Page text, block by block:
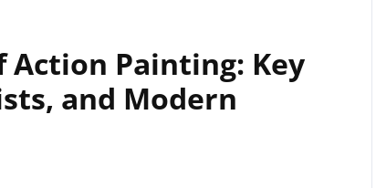
Action Painting: Key
and Modern